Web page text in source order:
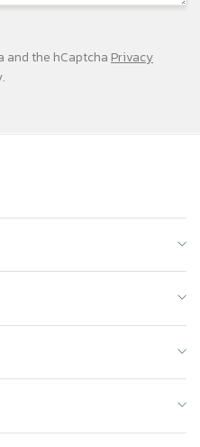
and the hCaptcha Privacy